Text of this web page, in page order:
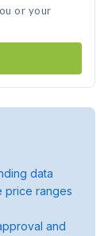
or your
data
price ranges
and